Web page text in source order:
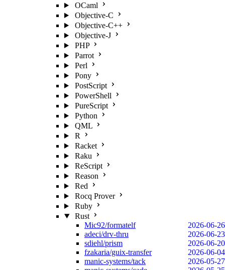
OCaml
Objective-C
Objective-C++
Objective-J
PHP
Parrot
Perl
Pony
PostScript
PowerShell
PureScript
Python
QML
R
Racket
Raku
ReScript
Reason
Red
Rocq Prover
Ruby
Rust
Mic92/formatelf
2026-06-26
adeci/drv-thru
2026-06-23
sdiehl/prism
2026-06-20
fzakaria/guix-transfer
2026-06-04
manic-systems/tack
2026-05-27